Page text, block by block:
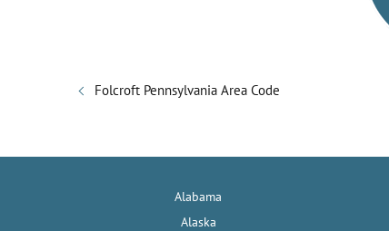
Folcroft Pennsylvania Area Code
Alabama
Alaska